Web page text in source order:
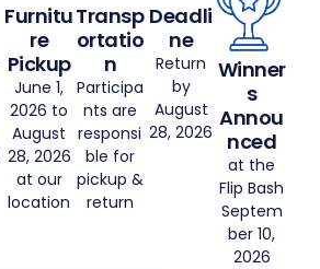
Furnitu
re
Pickup
June 1,
2026 to
August
28, 2026
at our
location
Transp
ortatio
n
Participa
nts are
responsi
ble for
pickup &
return
Deadli
ne
Return
by
August
28, 2026
Winner
s
Annou
nced
at the
Flip Bash
Septem
ber 10,
2026